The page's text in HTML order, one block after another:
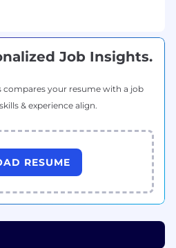
degree from an
of study in engineering,
(includes
technology),
science and 2+ years
OR Bachelor's
of directly related work
years of related, relevant
equivalent combination of
Job Insights.
compares your resume with a job
& experience align.
RESUME